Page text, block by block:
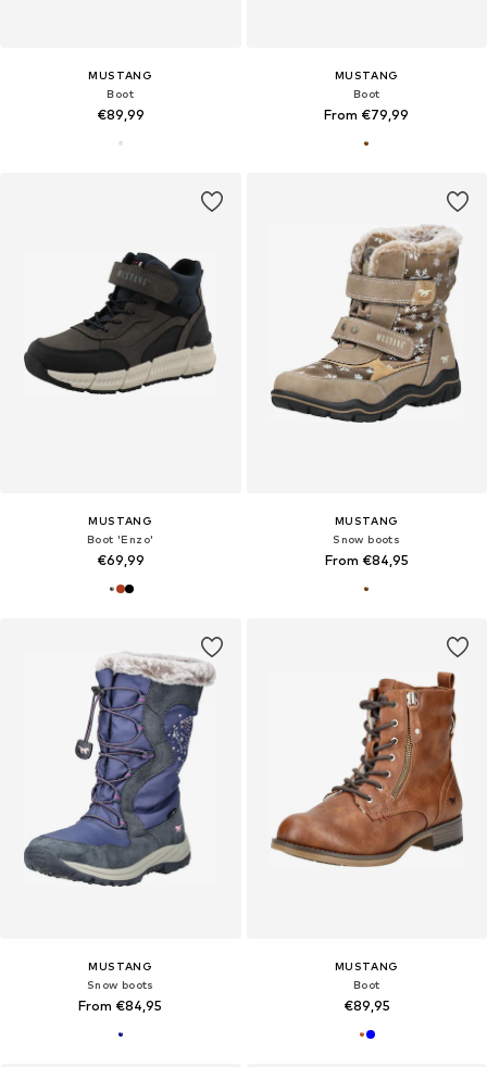
MUSTANG
Boot
€89,99
MUSTANG
Boot
From €79,99
MUSTANG
Boot 'Enzo'
€69,99
MUSTANG
Snow boots
From €84,95
MUSTANG
Snow boots
From €84,95
MUSTANG
Boot
€89,95